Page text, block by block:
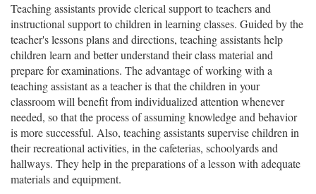
Teaching assistants provide clerical support to teachers and
instructional support to children in learning classes. Guided by the
teacher's lessons plans and directions, teaching assistants help
children learn and better understand their class material and
prepare for examinations. The advantage of working with a
teaching assistant as a teacher is that the children in your
classroom will benefit from individualized attention whenever
needed, so that the process of assuming knowledge and behavior
is more successful. Also, teaching assistants supervise children in
their recreational activities, in the cafeterias, schoolyards and
hallways. They help in the preparations of a lesson with adequate
materials and equipment.